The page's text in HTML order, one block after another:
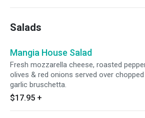
Salads
Mangia House Salad
Fresh mozzarella cheese, roasted
olives & red onions served over
garlic bruschetta.
$17.95 +